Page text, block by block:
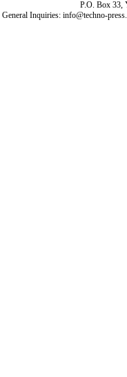
P.O. Box 33,
General Inquiries: info@techno-